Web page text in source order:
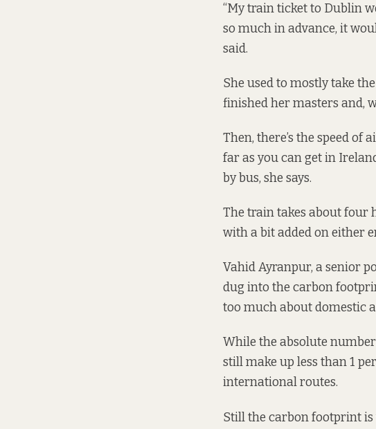
“My train ticket to Dublin
so much in advance, it
said.
She used to mostly take
finished her masters and,
Then, there’s the speed of
far as you can get in
by bus, she says.
The train takes about four
with a bit added on either
Vahid Ayranpur, a senior
dug into the carbon
too much about domestic
While the absolute
still make up less than 1
international routes.
Still the carbon footprint